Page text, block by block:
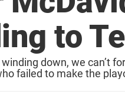
to
down, we can’t
failed to make the